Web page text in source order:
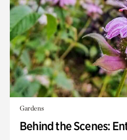
Gardens
Behind the Scenes: